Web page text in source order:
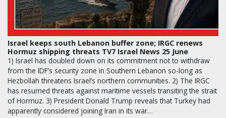
Israel keeps south Lebanon buffer zone; IRGC renews
Hormuz shipping threats TV7 Israel News 25 June
1) Israel has doubled down on its commitment not to withdraw
from the IDF’s security zone in Southern Lebanon so-long as
Hezbollah threatens Israel’s northern communities. 2) The IRGC
has resumed threats against maritime vessels transiting the strait
of Hormuz. 3) President Donald Trump reveals that Turkey had
apparently considered joining Iran in its war…